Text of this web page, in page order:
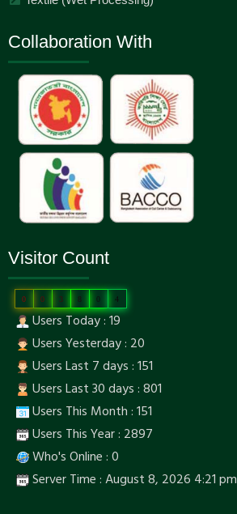
Collaboration With
Visitor Count
0 0 3 8 0 4
Users Today : 19
Users Yesterday : 20
Users Last 7 days : 151
Users Last 30 days : 801
Users This Month : 151
Users This Year : 2897
Who's Online : 0
Server Time : August 8, 2026 4:21 pm